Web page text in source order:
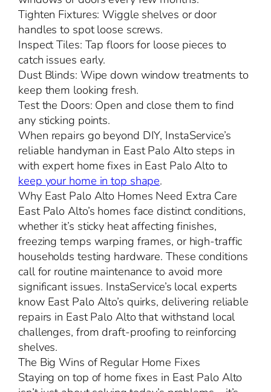
Tighten Fixtures: Wiggle shelves or door
handles to spot loose screws.
Inspect Tiles: Tap floors for loose pieces to
catch issues early.
Dust Blinds: Wipe down window treatments to
keep them looking fresh.
Test the Doors: Open and close them to find
any sticking points.
When repairs go beyond DIY, InstaService’s
reliable handyman in East Palo Alto steps in
with expert home fixes in East Palo Alto to
keep your home in top shape.
Why East Palo Alto Homes Need Extra Care
East Palo Alto’s homes face distinct conditions,
whether it’s sticky heat affecting finishes,
freezing temps warping frames, or high-traffic
households testing hardware. These conditions
call for routine maintenance to avoid more
significant issues. InstaService’s local experts
know East Palo Alto’s quirks, delivering reliable
repairs in East Palo Alto that withstand local
challenges, from draft-proofing to reinforcing
shelves.
The Big Wins of Regular Home Fixes
Staying on top of home fixes in East Palo Alto